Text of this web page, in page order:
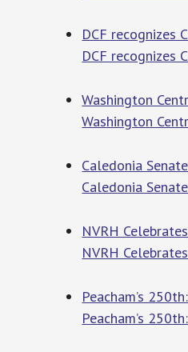
DCF recognizes
DCF recognizes
Washington
Washington
Caledonia
Caledonia
NVRH
NVRH
Peacham’s
Peacham’s